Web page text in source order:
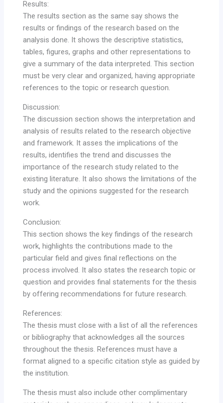
Results:
The results section as the same say shows the
results or findings of the research based on the
analysis done. It shows the descriptive statistics,
tables, figures, graphs and other representations to
give a summary of the data interpreted. This section
must be very clear and organized, having appropriate
references to the topic or research question.
Discussion:
The discussion section shows the interpretation and
analysis of results related to the research objective
and framework. It asses the implications of the
results, identifies the trend and discusses the
importance of the research study related to the
existing literature. It also shows the limitations of the
study and the opinions suggested for the research
work.
Conclusion:
This section shows the key findings of the research
work, highlights the contributions made to the
particular field and gives final reflections on the
process involved. It also states the research topic or
question and provides final statements for the thesis
by offering recommendations for future research.
References:
The thesis must close with a list of all the references
or bibliography that acknowledges all the sources
throughout the thesis. References must have a
format aligned to a specific citation style as guided by
the institution.
The thesis must also include other complimentary